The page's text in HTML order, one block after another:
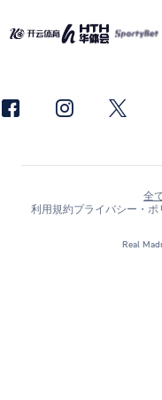
Real
全
利用規約プライバシー・ポ